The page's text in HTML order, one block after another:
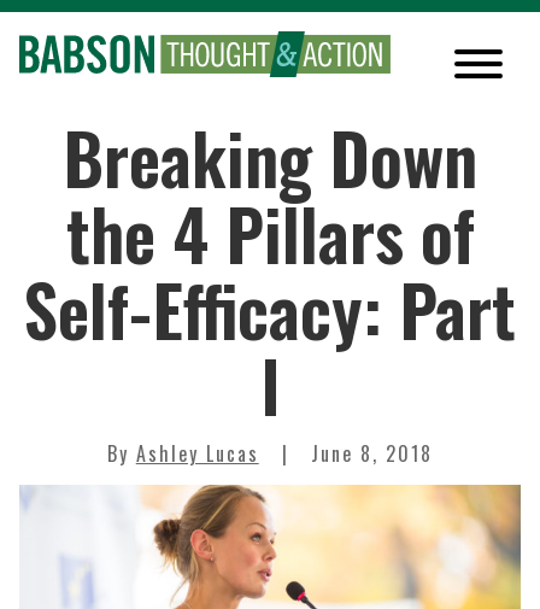
Breaking Down
the 4 Pillars of
Self-Efficacy: Part
I
By Ashley Lucas June 8, 2018